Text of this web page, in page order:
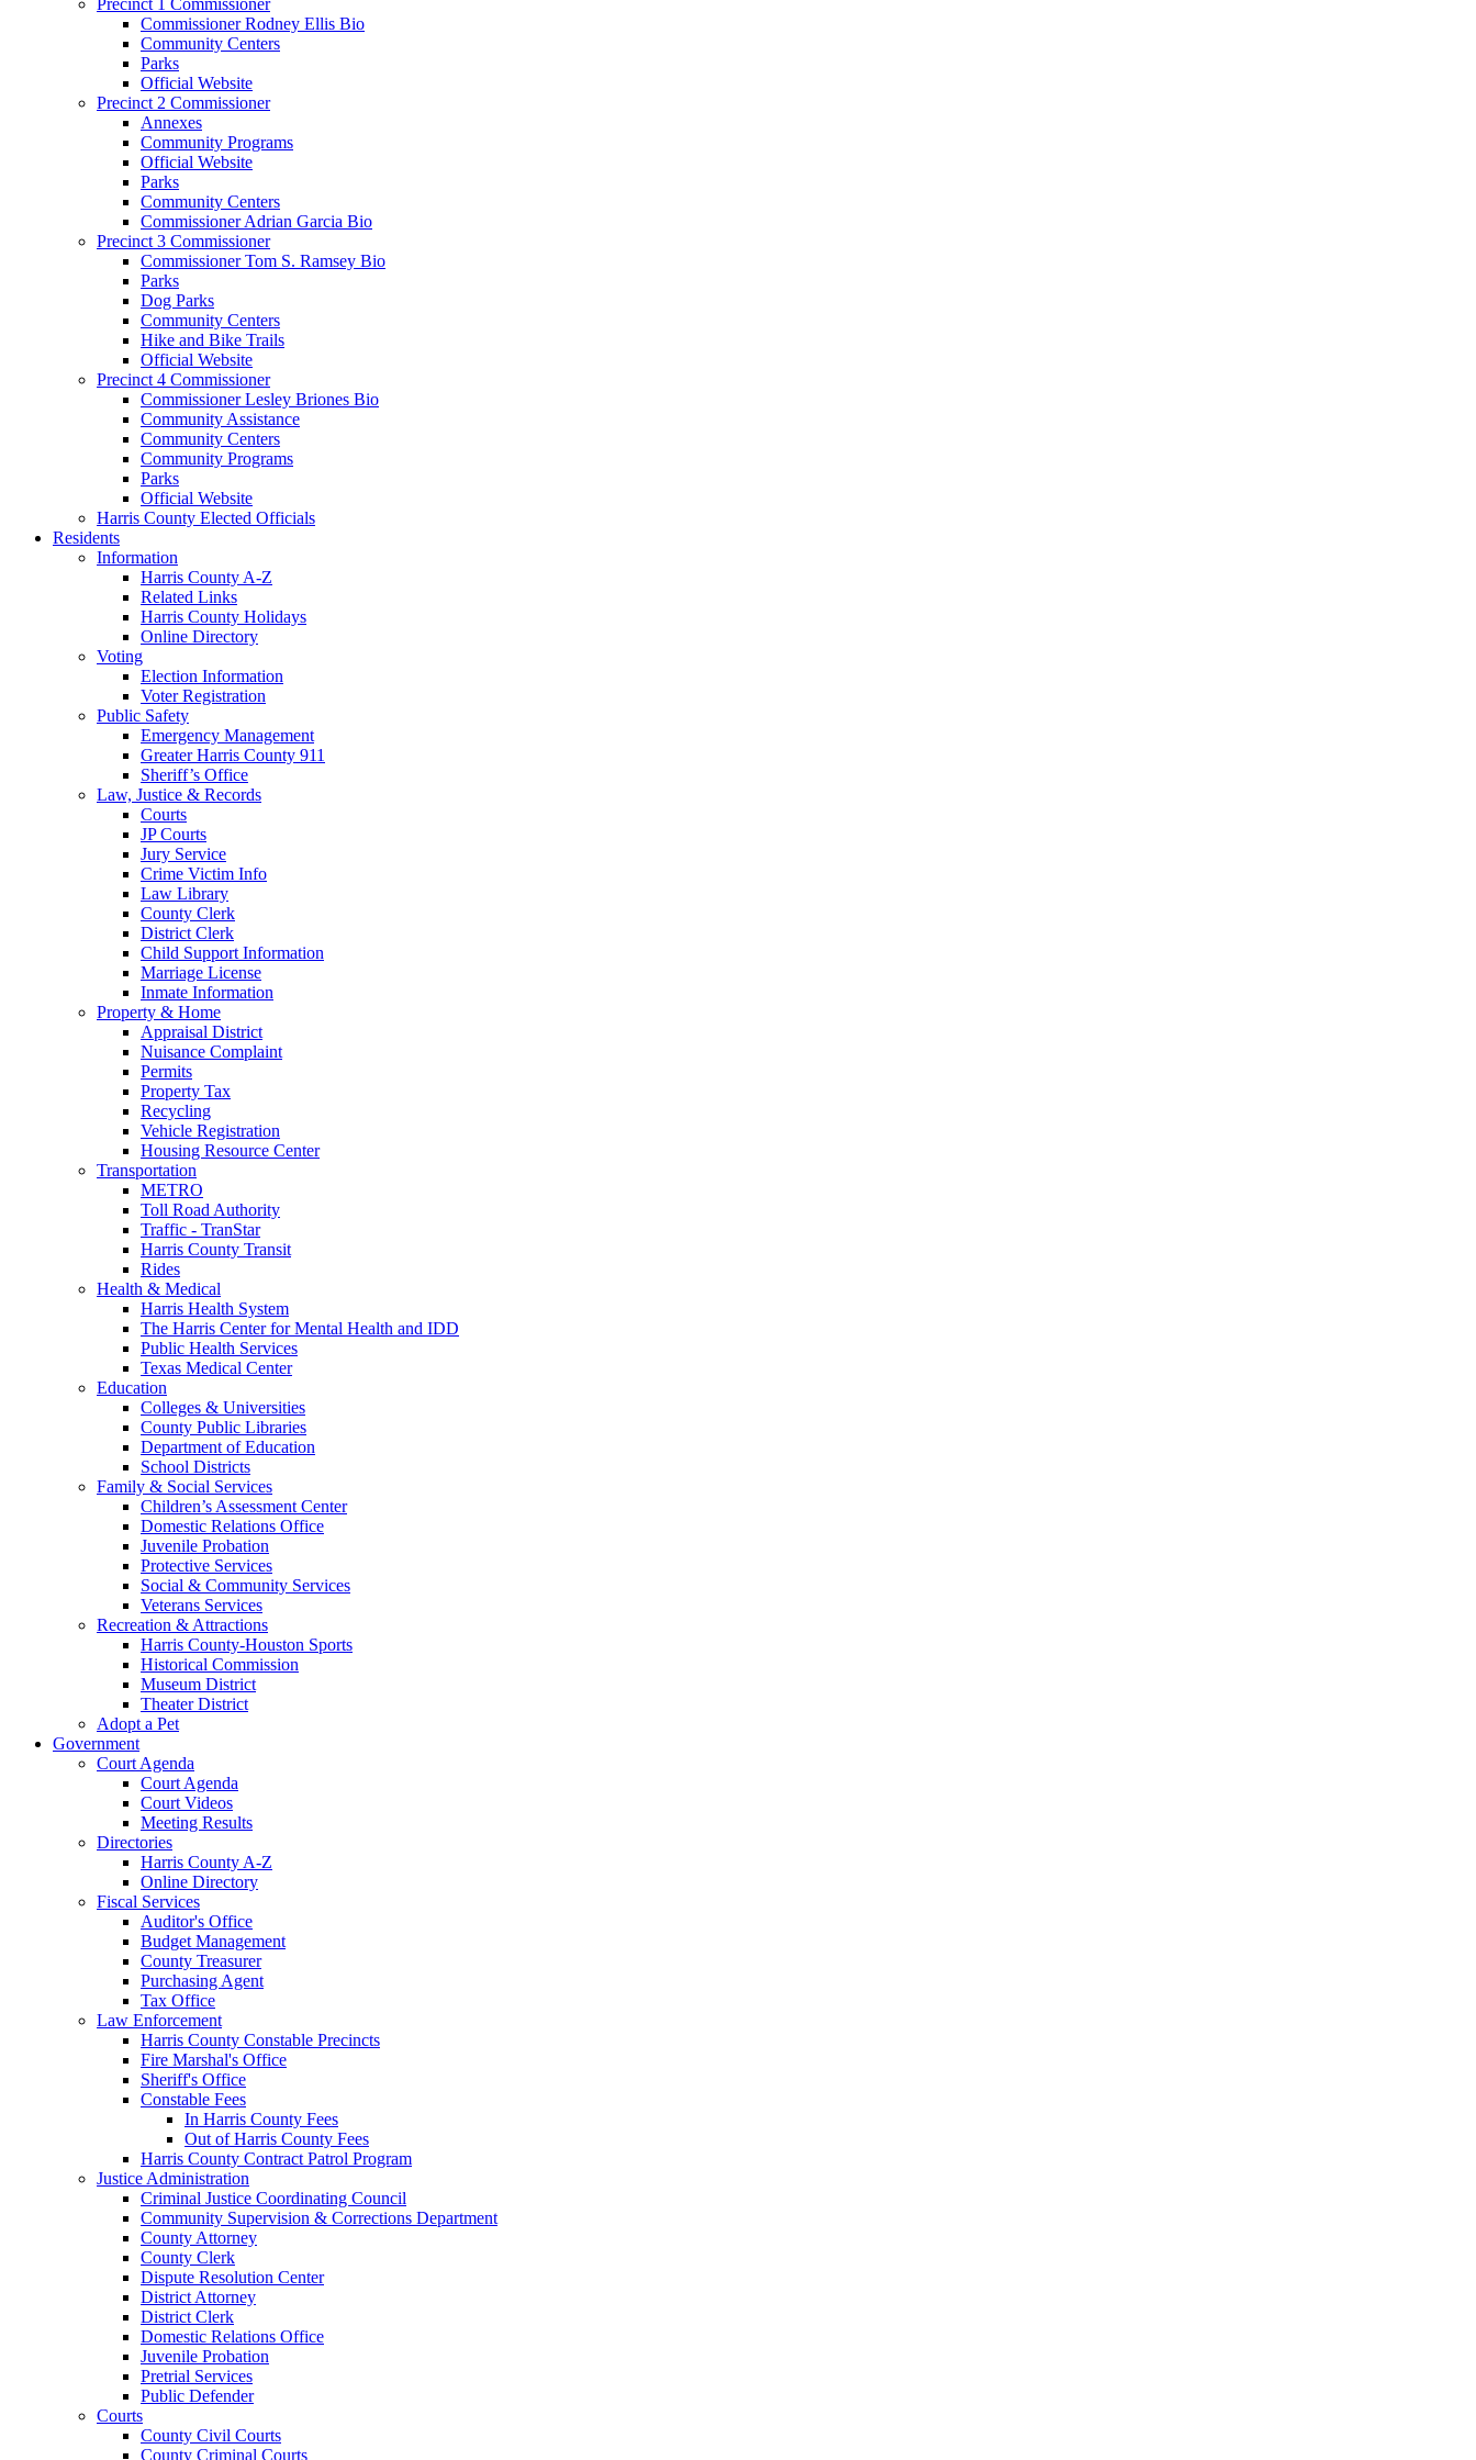
Commissioner Rodney Ellis Bio
Community Centers
Parks
Official Website
Precinct 2 Commissioner
Annexes
Community Programs
Official Website
Parks
Community Centers
Commissioner Adrian Garcia Bio
Precinct 3 Commissioner
Commissioner Tom S. Ramsey Bio
Parks
Dog Parks
Community Centers
Hike and Bike Trails
Official Website
Precinct 4 Commissioner
Commissioner Lesley Briones Bio
Community Assistance
Community Centers
Community Programs
Parks
Official Website
Harris County Elected Officials
Residents
Information
Harris County A-Z
Related Links
Harris County Holidays
Online Directory
Voting
Election Information
Voter Registration
Public Safety
Emergency Management
Greater Harris County 911
Sheriff’s Office
Law, Justice & Records
Courts
JP Courts
Jury Service
Crime Victim Info
Law Library
County Clerk
District Clerk
Child Support Information
Marriage License
Inmate Information
Property & Home
Appraisal District
Nuisance Complaint
Permits
Property Tax
Recycling
Vehicle Registration
Housing Resource Center
Transportation
METRO
Toll Road Authority
Traffic - TranStar
Harris County Transit
Rides
Health & Medical
Harris Health System
The Harris Center for Mental Health and IDD
Public Health Services
Texas Medical Center
Education
Colleges & Universities
County Public Libraries
Department of Education
School Districts
Family & Social Services
Children’s Assessment Center
Domestic Relations Office
Juvenile Probation
Protective Services
Social & Community Services
Veterans Services
Recreation & Attractions
Harris County-Houston Sports
Historical Commission
Museum District
Theater District
Adopt a Pet
Government
Court Agenda
Court Agenda
Court Videos
Meeting Results
Directories
Harris County A-Z
Online Directory
Fiscal Services
Auditor's Office
Budget Management
County Treasurer
Purchasing Agent
Tax Office
Law Enforcement
Harris County Constable Precincts
Fire Marshal's Office
Sheriff's Office
Constable Fees
In Harris County Fees
Out of Harris County Fees
Harris County Contract Patrol Program
Justice Administration
Criminal Justice Coordinating Council
Community Supervision & Corrections Department
County Attorney
County Clerk
Dispute Resolution Center
District Attorney
District Clerk
Domestic Relations Office
Juvenile Probation
Pretrial Services
Public Defender
Courts
County Civil Courts
County Criminal Courts